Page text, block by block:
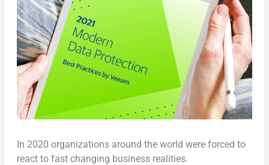
In 2020 organizations around the world were forced to
react to fast changing business realities.